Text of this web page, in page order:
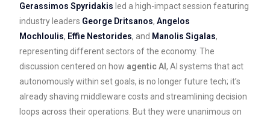
Gerassimos Spyridakis led a high-impact session featuring
industry leaders George Dritsanos,Angelos
Mochloulis, Effie Nestorides, and Manolis Sigalas,
representing different sectors of the economy. The
discussion centered on how agentic AI, AI systems that act
autonomously within set goals, is no longer future tech; it’s
already shaving middleware costs and streamlining decision
loops across their operations. But they were unanimous on